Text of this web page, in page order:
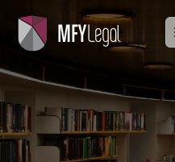
content